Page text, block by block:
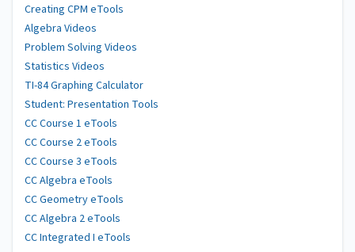
Creating CPM eTools
Algebra Videos
Problem Solving Videos
Statistics Videos
TI-84 Graphing Calculator
Student: Presentation Tools
CC Course 1 eTools
CC Course 2 eTools
CC Course 3 eTools
CC Algebra eTools
CC Geometry eTools
CC Algebra 2 eTools
CC Integrated I eTools